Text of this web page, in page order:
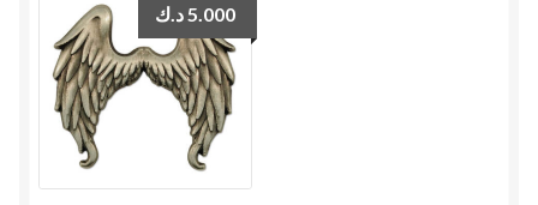
5.000 د.ك